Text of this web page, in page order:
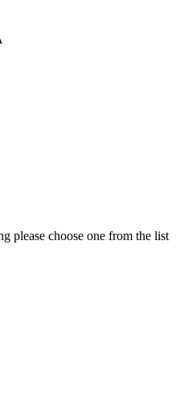
please choose one from the list